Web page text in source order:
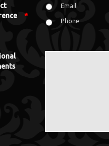
*
Email
Phone